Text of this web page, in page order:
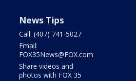
News Tips
Call: (407) 741-5027
Email:
FOX35News@FOX.com
Share videos and
photos with FOX 35